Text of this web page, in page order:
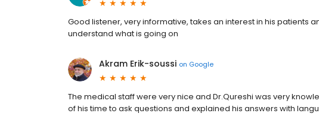
Good listener, very informative, takes an interest in his patients
understand what is going on
Akram Erik-soussi on Google
The medical staff were very nice and Dr.Qureshi was very
of his time to ask questions and explained his answers with